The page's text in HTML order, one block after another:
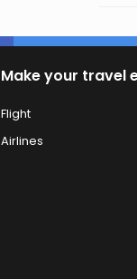
Make your travel
Flight
Airlines